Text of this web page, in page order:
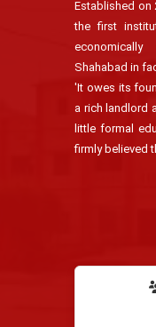
Established on
the first
Shahabad in
'It owes its
a rich landlord
little formal
firmly believed